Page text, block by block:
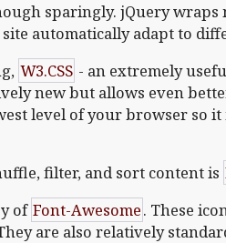
sparingly. jQuery wraps
automatically adapt to
W3.CSS - an extremely
new but allows even
level of your browser so it
filter, and sort content is
of Font-Awesome. These
are also relatively